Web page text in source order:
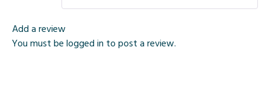
Add a review
You must be logged in to post a review.